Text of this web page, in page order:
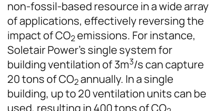
non-fossil-based resource in a wide array
of applications, effectively reversing the
impact of CO2 emissions. For instance,
Soletair Power’s single system for
building ventilation of 3m3/s can capture
20 tons of CO2 annually. In a single
building, up to 20 ventilation units can be